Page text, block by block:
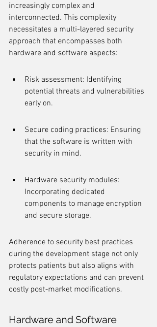
increasingly complex and
interconnected. This complexity
necessitates a multi-layered security
approach that encompasses both
hardware and software aspects:
Risk assessment: Identifying
potential threats and vulnerabilities
early on.
Secure coding practices: Ensuring
that the software is written with
security in mind.
Hardware security modules:
Incorporating dedicated
components to manage encryption
and secure storage.
Adherence to security best practices
during the development stage not only
protects patients but also aligns with
regulatory expectations and can prevent
costly post-market modifications.
Hardware and Software